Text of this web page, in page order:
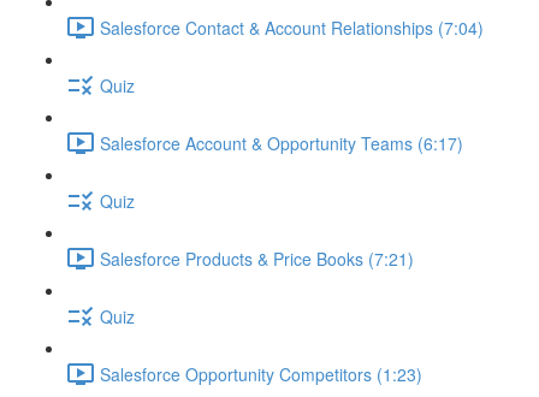
Salesforce Contact & Account Relationships (7:04)
Quiz
Salesforce Account & Opportunity Teams (6:17)
Quiz
Salesforce Products & Price Books (7:21)
Quiz
Salesforce Opportunity Competitors (1:23)